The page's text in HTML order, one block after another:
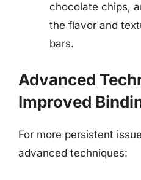
chocolate chips,
the flavor and
bars.
Advanced
Improved
For more persistent
advanced techniques: